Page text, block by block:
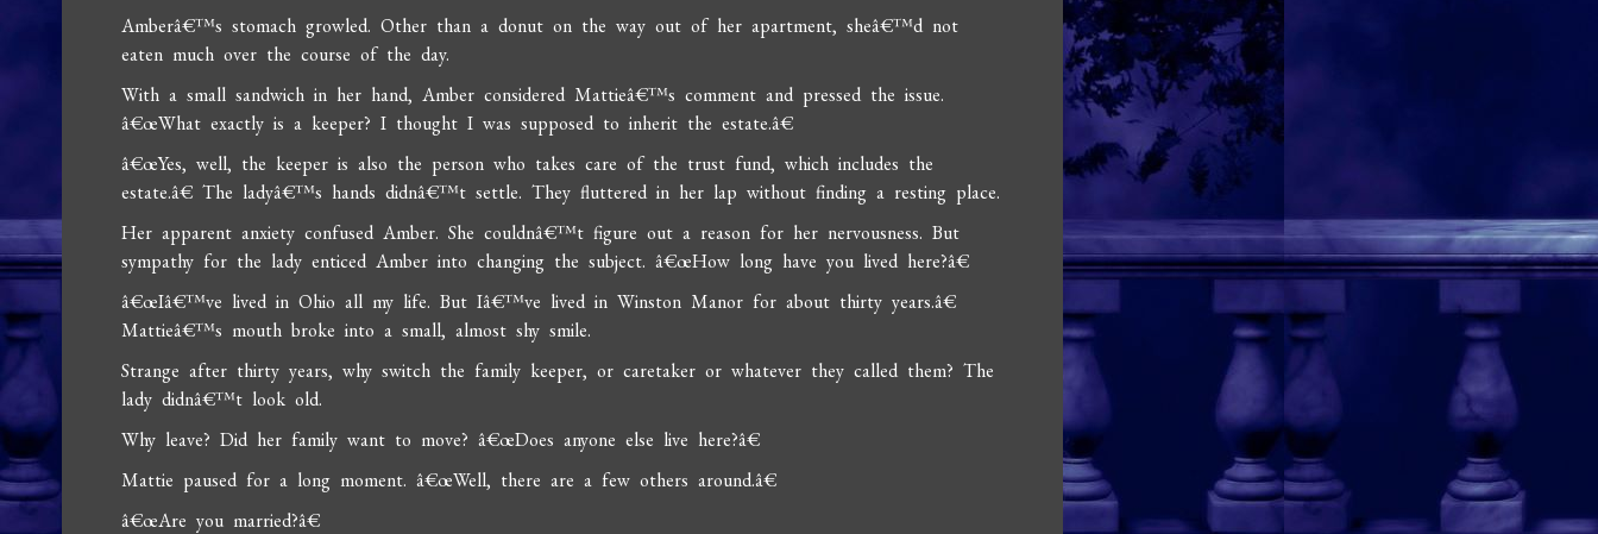
Amberâ€™s stomach growled. Other than a donut on the way out of her apartment, sheâ€™d not
eaten much over the course of the day.
With a small sandwich in her hand, Amber considered Mattieâ€™s comment and pressed the issue.
â€œWhat exactly is a keeper? I thought I was supposed to inherit the estate.â€
â€œYes, well, the keeper is also the person who takes care of the trust fund, which includes the
estate.â€ The ladyâ€™s hands didnâ€™t settle. They fluttered in her lap without finding a resting place.
Her apparent anxiety confused Amber. She couldnâ€™t figure out a reason for her nervousness. But
sympathy for the lady enticed Amber into changing the subject. â€œHow long have you lived here?â€
â€œIâ€™ve lived in Ohio all my life. But Iâ€™ve lived in Winston Manor for about thirty years.â€
Mattieâ€™s mouth broke into a small, almost shy smile.
Strange after thirty years, why switch the family keeper, or caretaker or whatever they called them? The
lady didnâ€™t look old.
Why leave? Did her family want to move? â€œDoes anyone else live here?â€
Mattie paused for a long moment. â€œWell, there are a few others around.â€
â€œAre you married?â€